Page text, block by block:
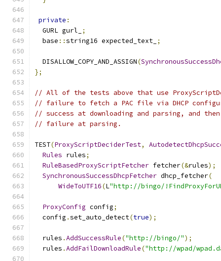
private :
  GURL gurl_
;
  base
::string16 expected_text_ ;
  DISALLOW_COPY_AND_ASSIGN
(
};
// All of the tests above that use
// failure to fetch a PAC file via DHCP
// success at downloading and parsing, and
// failure at parsing.
TEST(ProxyScriptDeciderTest,
Rules rules;
RuleBasedProxyScriptFetcher fetcher(&rules);
SynchronousSuccessDhcpFetcher dhcp_fetcher(
WideToUTF16(L"http://bingo/
ProxyConfig config;
  config
.set_auto_detect(true);
  rules
.AddSuccessRule("http://bingo/");
  rules
.AddFailDownloadRule("http://wpad/